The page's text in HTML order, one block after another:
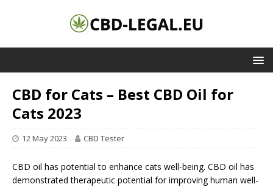
CBD for Cats – Best CBD Oil for
Cats 2023
12 May 2023 CBD Tester
CBD oil has potential to enhance cats well-being. CBD oil has
demonstrated therapeutic potential for improving human well-